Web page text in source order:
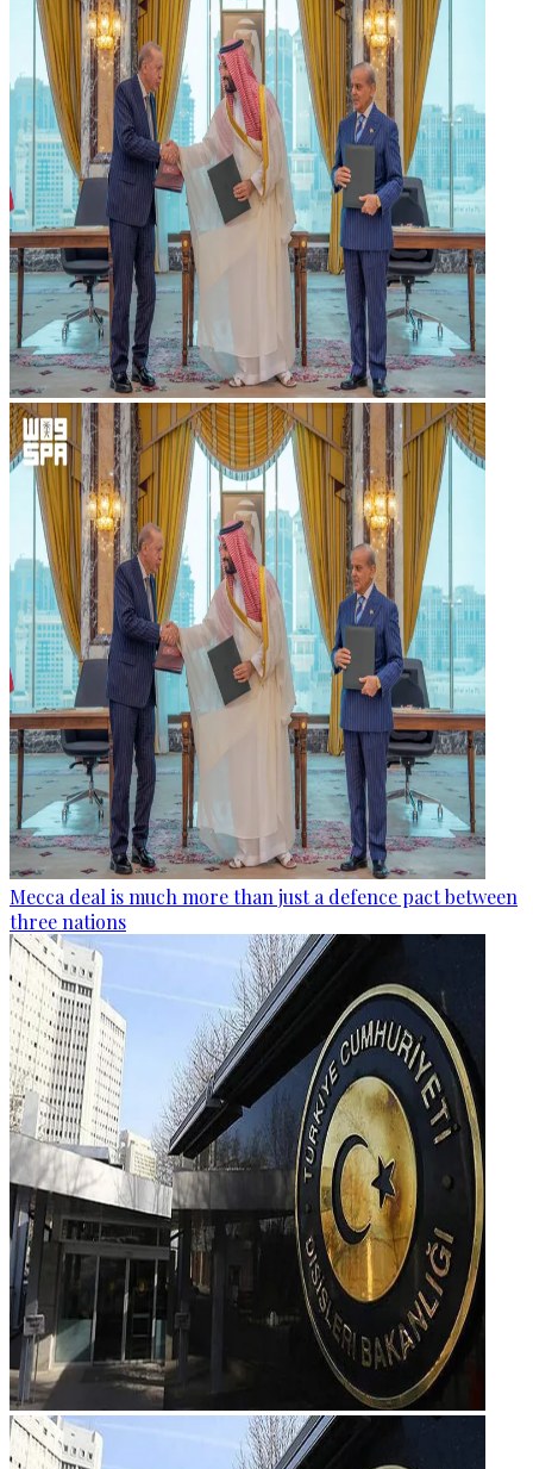
Mecca deal is much more than just a defence pact between
three nations